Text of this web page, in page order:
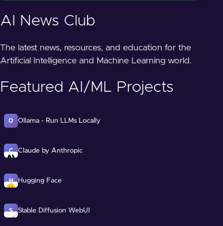
AI News Club
The latest news, resources, and education for the
Artificial Intelligence and Machine Learning world.
Featured AI/ML Projects
O Ollama - Run LLMs Locally
C Claude by Anthropic
H Hugging Face
S Stable Diffusion WebUI